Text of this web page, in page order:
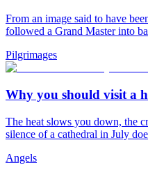
From an image said to have
followed a Grand Master into
Pilgrimages
Why you should visit a
The heat slows you down, the
silence of a cathedral in July
Angels